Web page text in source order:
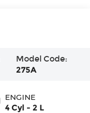
Model Code:
275A
ENGINE
4 Cyl - 2 L